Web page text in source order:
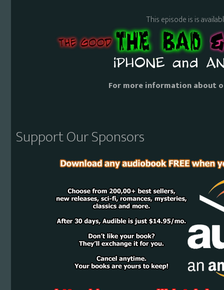
This episode is is
For more information about
Support Our Sponsors